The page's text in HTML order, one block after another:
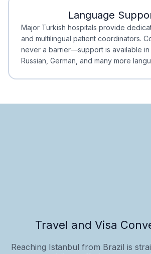
Minimal Waiting
Accreditation
Language
Major Turkish hospitals provide
and multilingual patient coordinators.
never a barrier—support is available in
Russian, German, and many more
Travel and Visa
Reaching Istanbul from Brazil is